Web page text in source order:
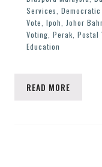
Services, Democratic
Vote, Ipoh, Johor
Voting, Perak, Postal
Education
READ MORE